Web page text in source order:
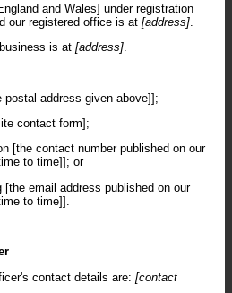
and Wales] under registration
our registered office is at [address]
is at [address].
postal address given above]];
contact form];
[the contact number published on our
to time]]; or
[the email address published on our
to time]].
contact details are: [contact